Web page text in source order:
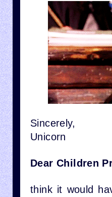
Sincerely,
Unicorn
Dear Children
think it would